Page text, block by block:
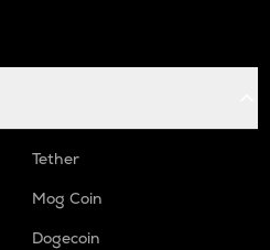
Tether
Mog Coin
Dogecoin